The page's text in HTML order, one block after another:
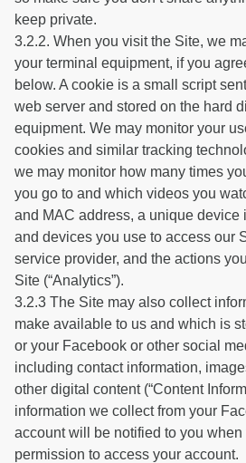
keep private.
3.2.2. When you visit the Site, we
your terminal equipment, if you
below. A cookie is a small script
web server and stored on the hard
equipment. We may monitor your
cookies and similar tracking
we may monitor how many times
you go to and which videos you
and MAC address, a unique device
and devices you use to access our
service provider, and the actions
Site (“Analytics”).
3.2.3 The Site may also collect
make available to us and which is
or your Facebook or other social
including contact information,
other digital content (“Content
information we collect from your
account will be notified to you when
permission to access your account.